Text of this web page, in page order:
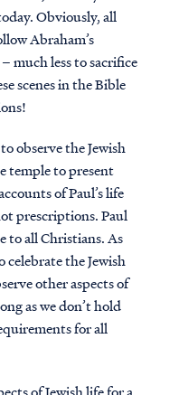
Obviously, all
Abraham’s
much less to sacrifice
scenes in the Bible
observe the Jewish
temple to present
of Paul’s life
prescriptions. Paul
to all Christians. As
the Jewish
other aspects of
as we don’t hold
for all